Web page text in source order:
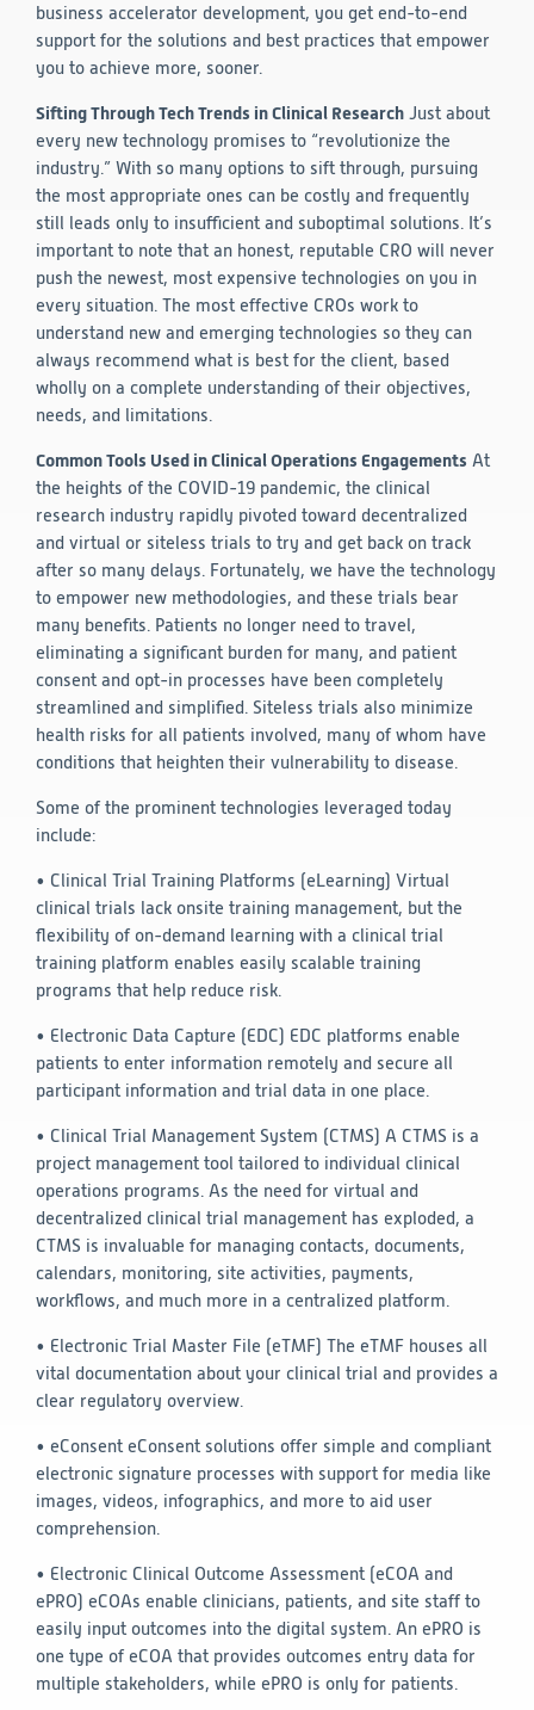
business accelerator development, you get end-to-end
support for the solutions and best practices that empower
you to achieve more, sooner.
Sifting Through Tech Trends in Clinical Research Just about
every new technology promises to “revolutionize the
industry.” With so many options to sift through, pursuing
the most appropriate ones can be costly and frequently
still leads only to insufficient and suboptimal solutions. It’s
important to note that an honest, reputable CRO will never
push the newest, most expensive technologies on you in
every situation. The most effective CROs work to
understand new and emerging technologies so they can
always recommend what is best for the client, based
wholly on a complete understanding of their objectives,
needs, and limitations.
Common Tools Used in Clinical Operations Engagements At
the heights of the COVID-19 pandemic, the clinical
research industry rapidly pivoted toward decentralized
and virtual or siteless trials to try and get back on track
after so many delays. Fortunately, we have the technology
to empower new methodologies, and these trials bear
many benefits. Patients no longer need to travel,
eliminating a significant burden for many, and patient
consent and opt-in processes have been completely
streamlined and simplified. Siteless trials also minimize
health risks for all patients involved, many of whom have
conditions that heighten their vulnerability to disease.
Some of the prominent technologies leveraged today
include:
• Clinical Trial Training Platforms (eLearning) Virtual
clinical trials lack onsite training management, but the
flexibility of on-demand learning with a clinical trial
training platform enables easily scalable training
programs that help reduce risk.
• Electronic Data Capture (EDC) EDC platforms enable
patients to enter information remotely and secure all
participant information and trial data in one place.
• Clinical Trial Management System (CTMS) A CTMS is a
project management tool tailored to individual clinical
operations programs. As the need for virtual and
decentralized clinical trial management has exploded, a
CTMS is invaluable for managing contacts, documents,
calendars, monitoring, site activities, payments,
workflows, and much more in a centralized platform.
• Electronic Trial Master File (eTMF) The eTMF houses all
vital documentation about your clinical trial and provides a
clear regulatory overview.
• eConsent eConsent solutions offer simple and compliant
electronic signature processes with support for media like
images, videos, infographics, and more to aid user
comprehension.
• Electronic Clinical Outcome Assessment (eCOA and
ePRO) eCOAs enable clinicians, patients, and site staff to
easily input outcomes into the digital system. An ePRO is
one type of eCOA that provides outcomes entry data for
multiple stakeholders, while ePRO is only for patients.